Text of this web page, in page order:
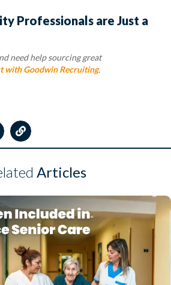
Professionals are Just a
need help sourcing great
with Goodwin Recruiting.
Articles